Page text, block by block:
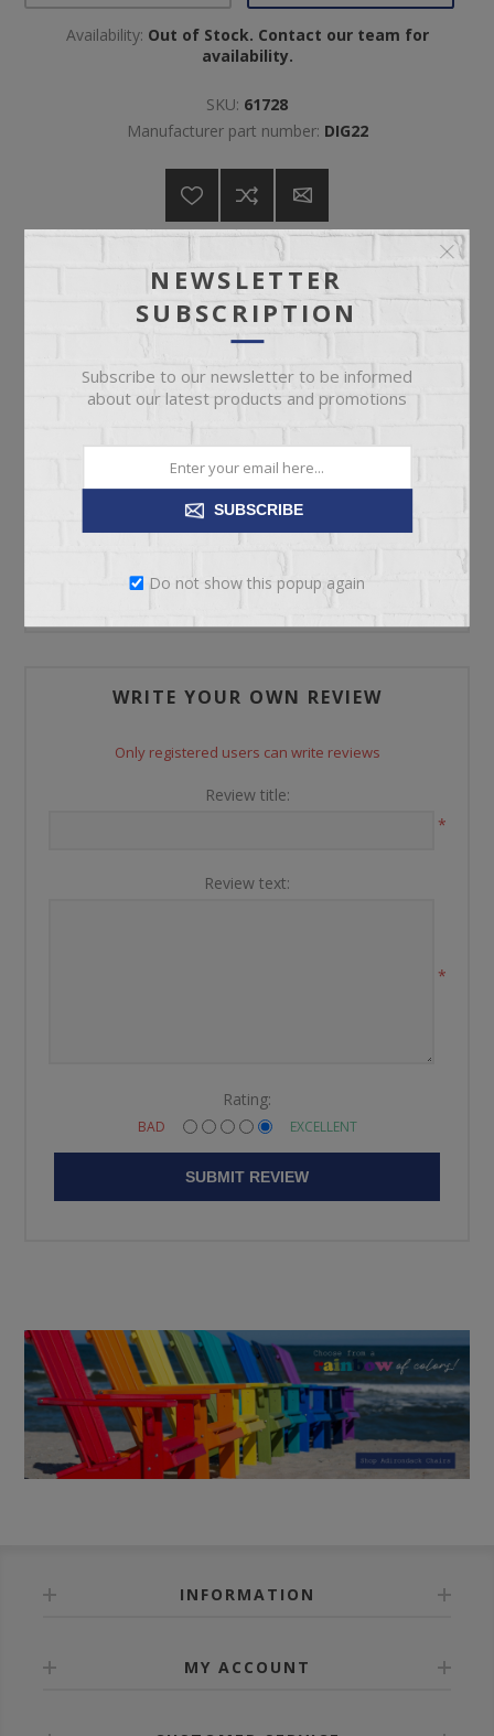
Availability: Out of Stock. Contact our team for
availability.
SKU: 61728
Manufacturer part number: DIG22
ADD TO CART
Please select the address you want to ship to
REVIEWS
WRITE YOUR OWN REVIEW
Only registered users can write reviews
Review title:
*
Review text:
*
Rating:
BAD EXCELLENT
SUBMIT REVIEW
INFORMATION
MY ACCOUNT
NEWSLETTER
SUBSCRIPTION
Subscribe to our newsletter to be informed
about our latest products and promotions
SUBSCRIBE
Do not show this popup again